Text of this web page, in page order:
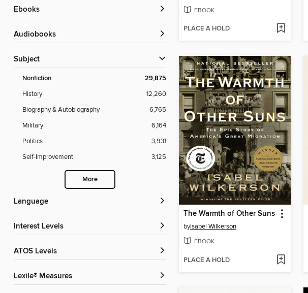
ebooks
Audiobooks
Subject
Nonfiction 29,875
History
12,260
Biography & Autobiography
6,765
Military
6,164
Politics
3,931
Self-Improvement
3,125
More
Language
Interest Levels
ATOS Levels
Lexile® Measures
EBOOK
PLACE A HOLD
The Warmth of Other Suns
byIsabel Wilkerson
EBOOK
PLACE A HOLD